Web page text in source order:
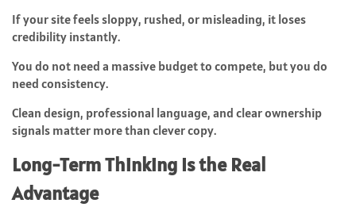
If your site feels sloppy, rushed, or misleading, it loses
credibility instantly.
You do not need a massive budget to compete, but you do
need consistency.
Clean design, professional language, and clear ownership
signals matter more than clever copy.
Long-Term Thinking Is the Real
Advantage